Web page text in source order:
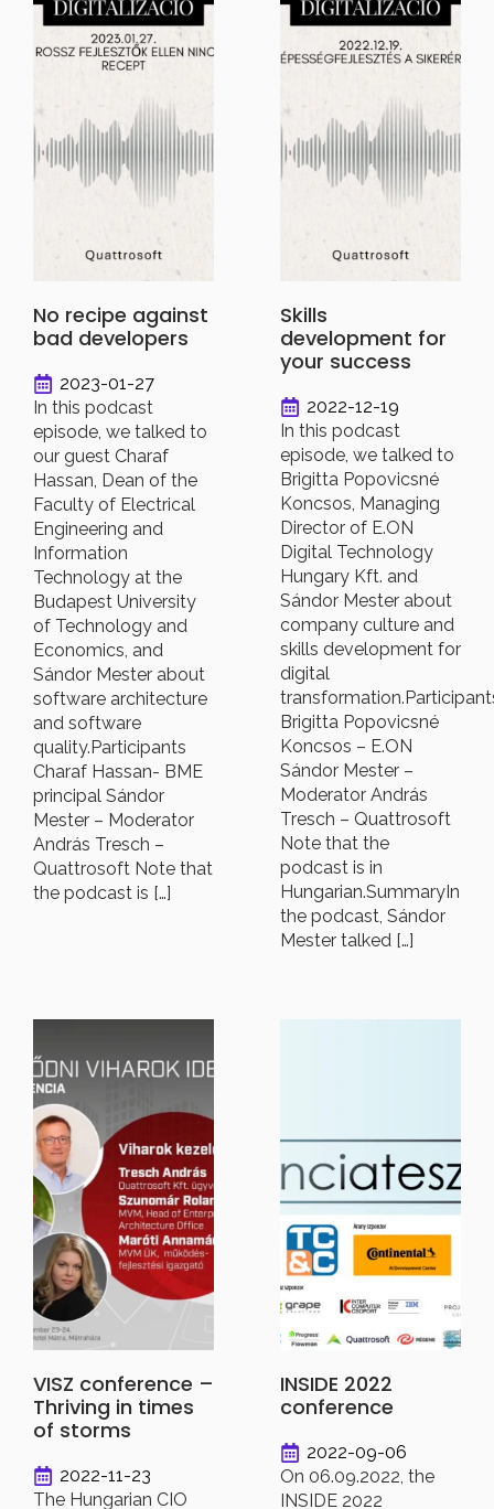
No recipe against
bad developers
2023-01-27
In this podcast
episode, we talked to
our guest Charaf
Hassan, Dean of the
Faculty of Electrical
Engineering and
Information
Technology at the
Budapest University
of Technology and
Economics, and
Sándor Mester about
software architecture
and software
quality.Participants
Charaf Hassan- BME
principal Sándor
Mester – Moderator
András Tresch –
Quattrosoft Note that
the podcast is […]
Skills
development for
your success
2022-12-19
In this podcast
episode, we talked to
Brigitta Popovicsné
Koncsos, Managing
Director of E.ON
Digital Technology
Hungary Kft. and
Sándor Mester about
company culture and
skills development for
digital
Brigitta Popovicsné
Koncsos – E.ON
Sándor Mester –
Moderator András
Tresch – Quattrosoft
Note that the
podcast is in
Hungarian.SummaryIn
the podcast, Sándor
Mester talked […]
VISZ conference –
Thriving in times
of storms
2022-11-23
The Hungarian CIO
INSIDE 2022
conference
2022-09-06
On 06.09.2022, the
INSIDE 2022